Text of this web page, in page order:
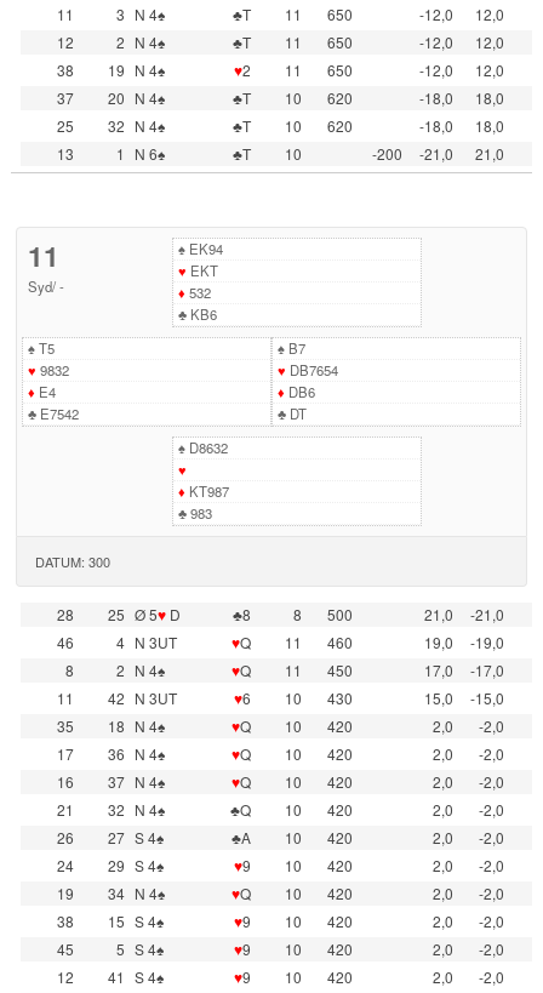
11
3 N 4♠ ♣T 11 650 -12,0
12,0
12
2 N 4♠ ♣T 11 650 -12,0
12,0
38
19 N 4♠ ♥2 11 650 -12,0
12,0
37
20 N 4♠ ♣T 10 620 -18,0
18,0
25
32 N 4♠ ♣T 10 620 -18,0
18,0
13
1 N 6♠ ♣T 10 -200 -21,0 21,0
11
Syd/-
♠EK94
♥ EKT
♦ 532
♣KB6
♠T5
♥ 9832
♦ E4
♣E7542
♠B7
♥ DB7654
♦ DB6
♣DT
♠D8632
♥
♦ KT987
♣983
DATUM: 300
28 25 Ø 5♥D ♣8 8 500 21,0
-21,0
46
4 N 3UT ♥Q 11 460 19,0
-19,0
8
2 N 4♠ ♥Q 11 450 17,0
-17,0
11
42 N 3UT ♥6 10 430 15,0
-15,0
35
18 N 4♠ ♥Q 10 420 2,0
-2,0
17
36 N 4♠ ♥Q 10 420 2,0
-2,0
16
37 N 4♠ ♥Q 10 420 2,0
-2,0
21
32 N 4♠ ♣Q 10 420 2,0
-2,0
26
27 S 4♠ ♣A 10 420 2,0
-2,0
24
29 S 4♠ ♥9 10 420 2,0
-2,0
19
34 N 4♠ ♥Q 10 420 2,0
-2,0
38
15 S 4♠ ♥9 10 420 2,0
-2,0
45
5 S 4♠ ♥9 10 420 2,0
-2,0
12
41 S 4♠ ♥9 10 420 2,0
-2,0